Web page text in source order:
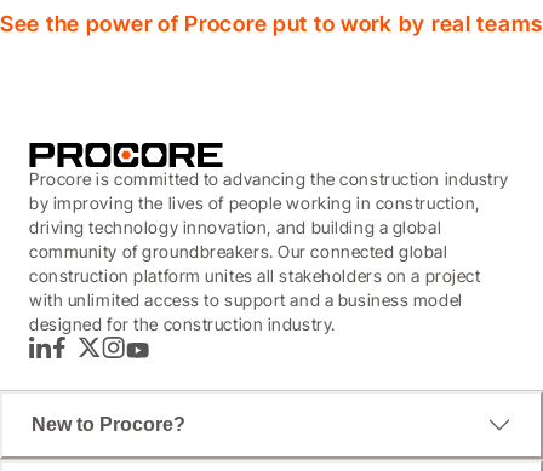
See the power of Procore put to work by real
Procore is committed to advancing the construction industry
by improving the lives of people working in construction,
driving technology innovation, and building a global
community of groundbreakers. Our connected global
construction platform unites all stakeholders on a project
with unlimited access to support and a business model
designed for the construction industry.
LinkedInFacebook
TwitterInstagram
YouTube
New to Procore?